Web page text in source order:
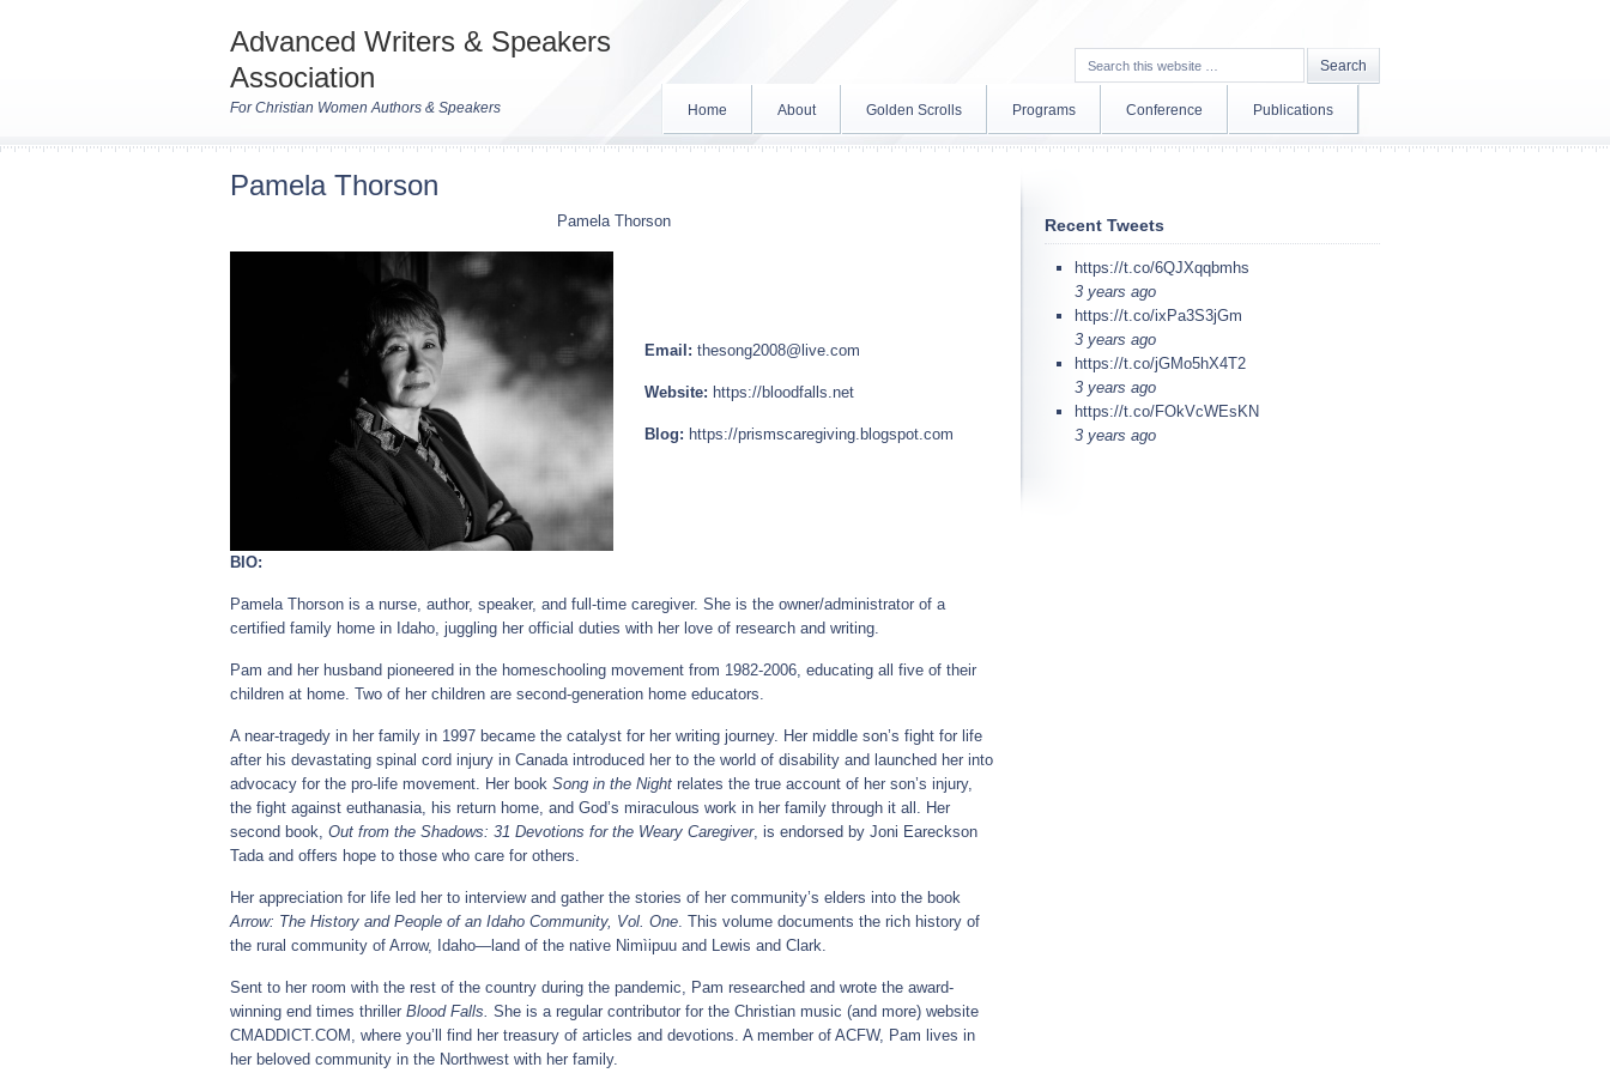
Advanced Writers & Speakers
Association
For Christian Women Authors & Speakers Home About Golden Scrolls Programs Conference Publications
Pamela Thorson
Pamela Thorson
Email: thesong2008@live.com
Website: https://bloodfalls.net
Blog: https://prismscaregiving.blogspot.com
BIO:
Pamela Thorson is a nurse, author, speaker, and full-time caregiver. She is the owner/administrator of a
certified family home in Idaho, juggling her official duties with her love of research and writing.
Pam and her husband pioneered in the homeschooling movement from 1982-2006, educating all five of their
children at home. Two of her children are second-generation home educators.
A near-tragedy in her family in 1997 became the catalyst for her writing journey. Her middle son’s fight for life
after his devastating spinal cord injury in Canada introduced her to the world of disability and launched her into
advocacy for the pro-life movement. Her book Song in the Night relates the true account of her son’s injury,
the fight against euthanasia, his return home, and God’s miraculous work in her family through it all. Her
second book, Out from the Shadows: 31 Devotions for the Weary Caregiver, is endorsed by Joni Eareckson
Tada and offers hope to those who care for others.
Her appreciation for life led her to interview and gather the stories of her community’s elders into the book
Arrow: The History and People of an Idaho Community, Vol. One. This volume documents the rich history of
the rural community of Arrow, Idaho—land of the native Nimìipuu and Lewis and Clark.
Sent to her room with the rest of the country during the pandemic, Pam researched and wrote the award-
winning end times thriller Blood Falls. She is a regular contributor for the Christian music (and more) website
CMADDICT.COM, where you’ll find her treasury of articles and devotions. A member of ACFW, Pam lives in
her beloved community in the Northwest with her family.
Recent Tweets
https://t.co/6QJXqqbmhs
3 years ago
https://t.co/ixPa3S3jGm
3 years ago
https://t.co/jGMo5hX4T2
3 years ago
https://t.co/FOkVcWEsKN
3 years ago